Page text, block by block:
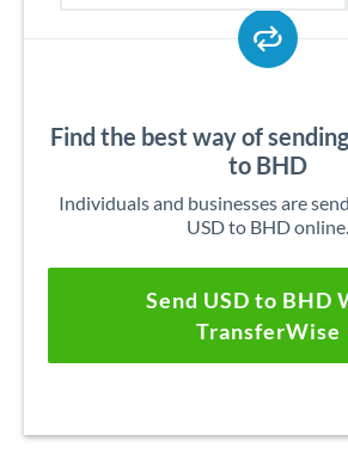
Find the best way of
to BHD
Individuals and businesses are
USD to BHD online.
Send USD to BHD
TransferWise